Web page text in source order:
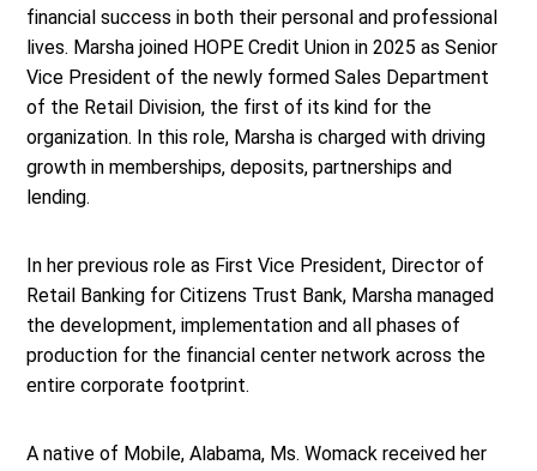
financial success in both their personal and professional
lives. Marsha joined HOPE Credit Union in 2025 as Senior
Vice President of the newly formed Sales Department
of the Retail Division, the first of its kind for the
organization. In this role, Marsha is charged with driving
growth in memberships, deposits, partnerships and
lending.
In her previous role as First Vice President, Director of
Retail Banking for Citizens Trust Bank, Marsha managed
the development, implementation and all phases of
production for the financial center network across the
entire corporate footprint.
A native of Mobile, Alabama, Ms. Womack received her